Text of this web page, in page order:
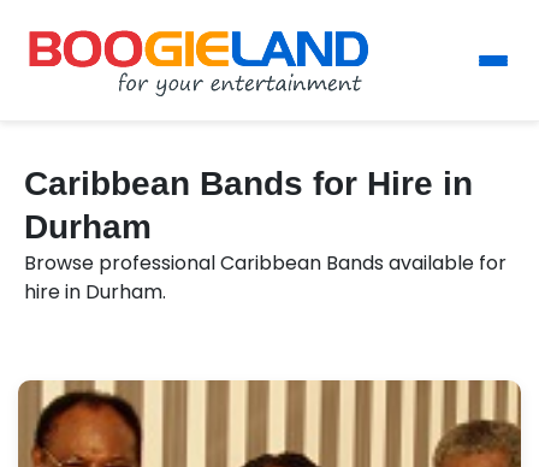
Caribbean Bands for Hire in
Durham
Browse professional Caribbean Bands available for
hire in Durham.